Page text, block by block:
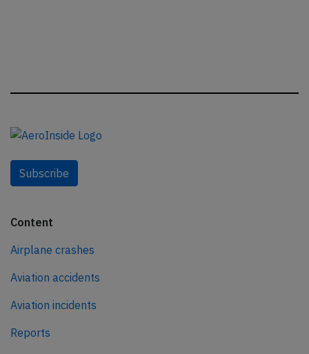
Subscribe
Content
Airplane crashes
Aviation accidents
Aviation incidents
Reports